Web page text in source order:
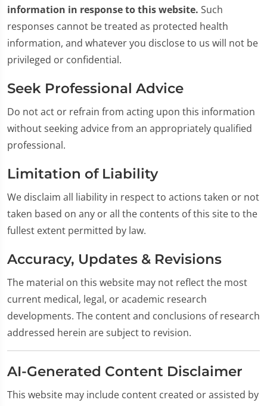
information in response to this website. Such
responses cannot be treated as protected health
information, and whatever you disclose to us will not be
privileged or confidential.
Seek Professional Advice
Do not act or refrain from acting upon this information
without seeking advice from an appropriately qualified
professional.
Limitation of Liability
We disclaim all liability in respect to actions taken or not
taken based on any or all the contents of this site to the
fullest extent permitted by law.
Accuracy, Updates & Revisions
The material on this website may not reflect the most
current medical, legal, or academic research
developments. The content and conclusions of research
addressed herein are subject to revision.
AI-Generated Content Disclaimer
This website may include content created or assisted by